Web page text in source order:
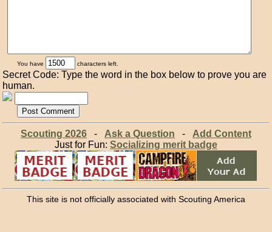
You have characters left.
Secret Code: Type the word in the box below to prove you are
human.
Scouting 2026- Ask a Question - Add Content
Just for Fun: Socializing merit badge
This site is not officially associated with Scouting America